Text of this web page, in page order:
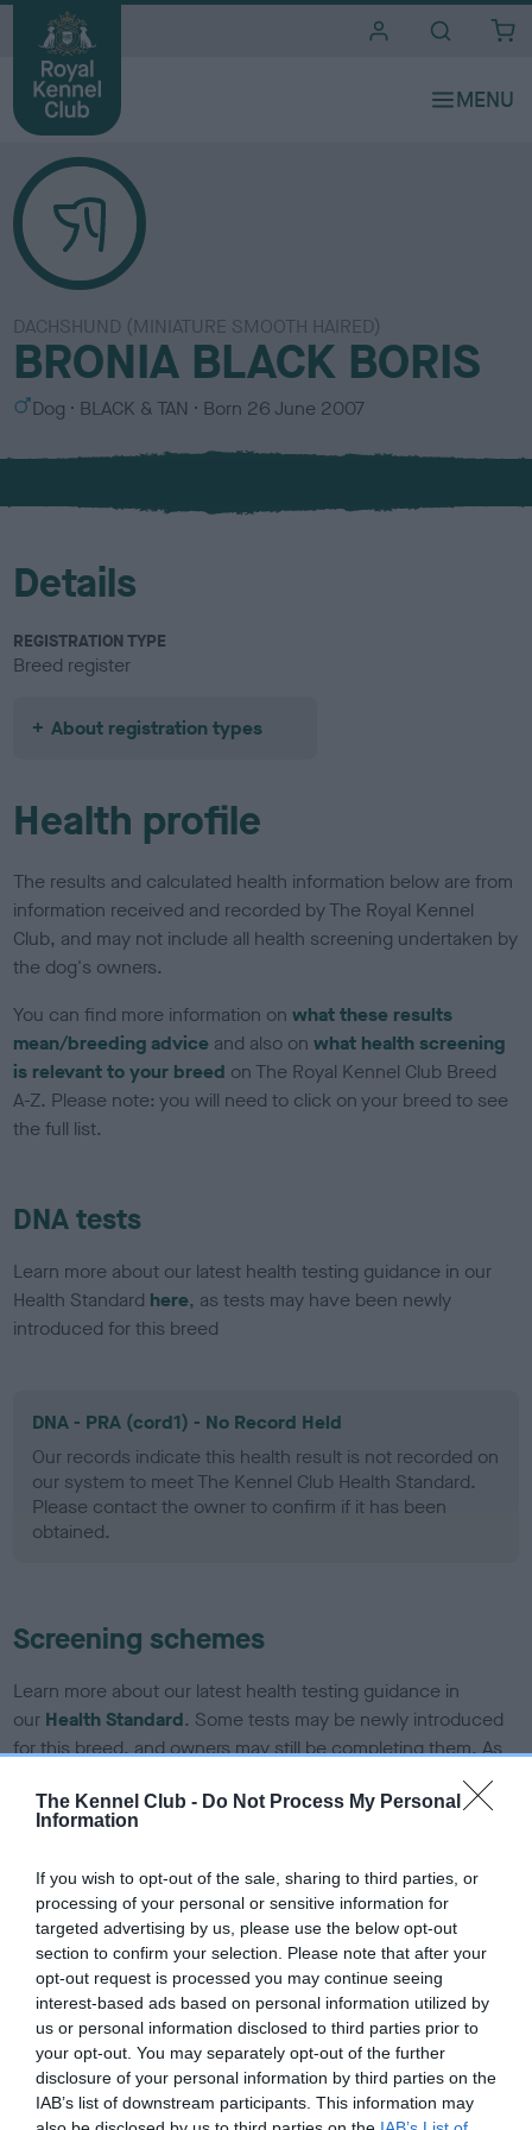
The Kennel Club - Do Not Process My Personal
Information
If you wish to opt-out of the sale, sharing to third parties, or
processing of your personal or sensitive information for
targeted advertising by us, please use the below opt-out
section to confirm your selection. Please note that after your
opt-out request is processed you may continue seeing
interest-based ads based on personal information utilized by
us or personal information disclosed to third parties prior to
your opt-out. You may separately opt-out of the further
disclosure of your personal information by third parties on the
IAB’s list of downstream participants. This information may
DACHSHUND (MINIATURE SMOOTH HAIRED)
BRONIA BLACK BORIS
S
x
Dog
C
l
u
BLACK & TAN Born 26 June 2007
Details
REGISTRATION TYPE
Breed register
About registration types
Health profile
The results and calculated health information below are from
information received and recorded by The Royal Kennel
Club, and may not include all health screening undertaken by
the dog's owners.
You can find more information onwhat these results
mean/breeding advice and also onwhat health screening
is relevant to your breed on The Royal Kennel Club Breed
A-Z. Please note: you will need to click on your breed to see
the full list.
DNA tests
Learn more about our latest health testing guidance in our
Health Standard here, as tests may have been newly
introduced for this breed
DNA - PRA (cord1) - No Record Held
Our records indicate this health result is not recorded on
our system to meet The Kennel Club Health Standard.
Please contact the owner to confirm if it has been
obtained.
Screening schemes
Learn more about our latest health testing guidance in
our Health Standard. Some tests may be newly introduced
for this breed, and owners may still be completing them. As
recommendations evolve over time with scientific evidence,
some dogs may not yet fully meet current guidance if tests
have been newly introduced or reprioritised.
BVA/KC/ISDS Eye Scheme - No Record Held
Our records indicate this health result is not recorded on
our system to meet The Kennel Club Health Standard.
Please contact the owner to confirm if it has been
obtained.